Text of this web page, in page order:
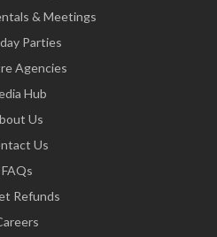
& Meetings
Parties
Agencies
Hub
Us
Us
FAQs
Refunds